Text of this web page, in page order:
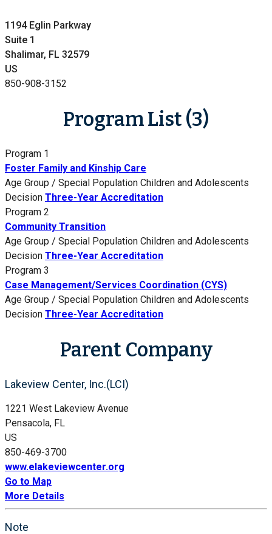
1194 Eglin Parkway
Suite 1
Shalimar, FL 32579
US
850-908-3152
Program List (3)
Program 1
Foster Family and Kinship Care
Age Group / Special Population Children and Adolescents
Decision Three-Year Accreditation
Program 2
Community Transition
Age Group / Special Population Children and Adolescents
Decision Three-Year Accreditation
Program 3
Case Management/Services Coordination (CYS)
Age Group / Special Population Children and Adolescents
Decision Three-Year Accreditation
Parent Company
Lakeview Center, Inc.(LCI)
1221 West Lakeview Avenue
Pensacola, FL
US
850-469-3700
www.elakeviewcenter.org
Go to Map
More Details
Note